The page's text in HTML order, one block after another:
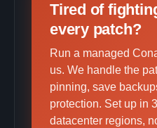
Tired of
every patch?
Run a managed
us. We handle the
pinning, save
protection. Set up in
datacenter regions,